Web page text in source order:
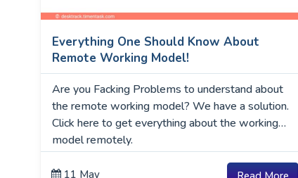
Everything One Should Know About
Remote Working Model!
Are you Facking Problems to understand about
the remote working model? We have a solution.
Click here to get everything about the working
model remotely.
11 May